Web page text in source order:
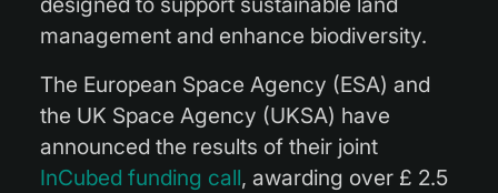
management and enhance biodiversity.
The European Space Agency (ESA) and
the UK Space Agency (UKSA) have
announced the results of their joint
InCubed funding call, awarding over £ 2.5